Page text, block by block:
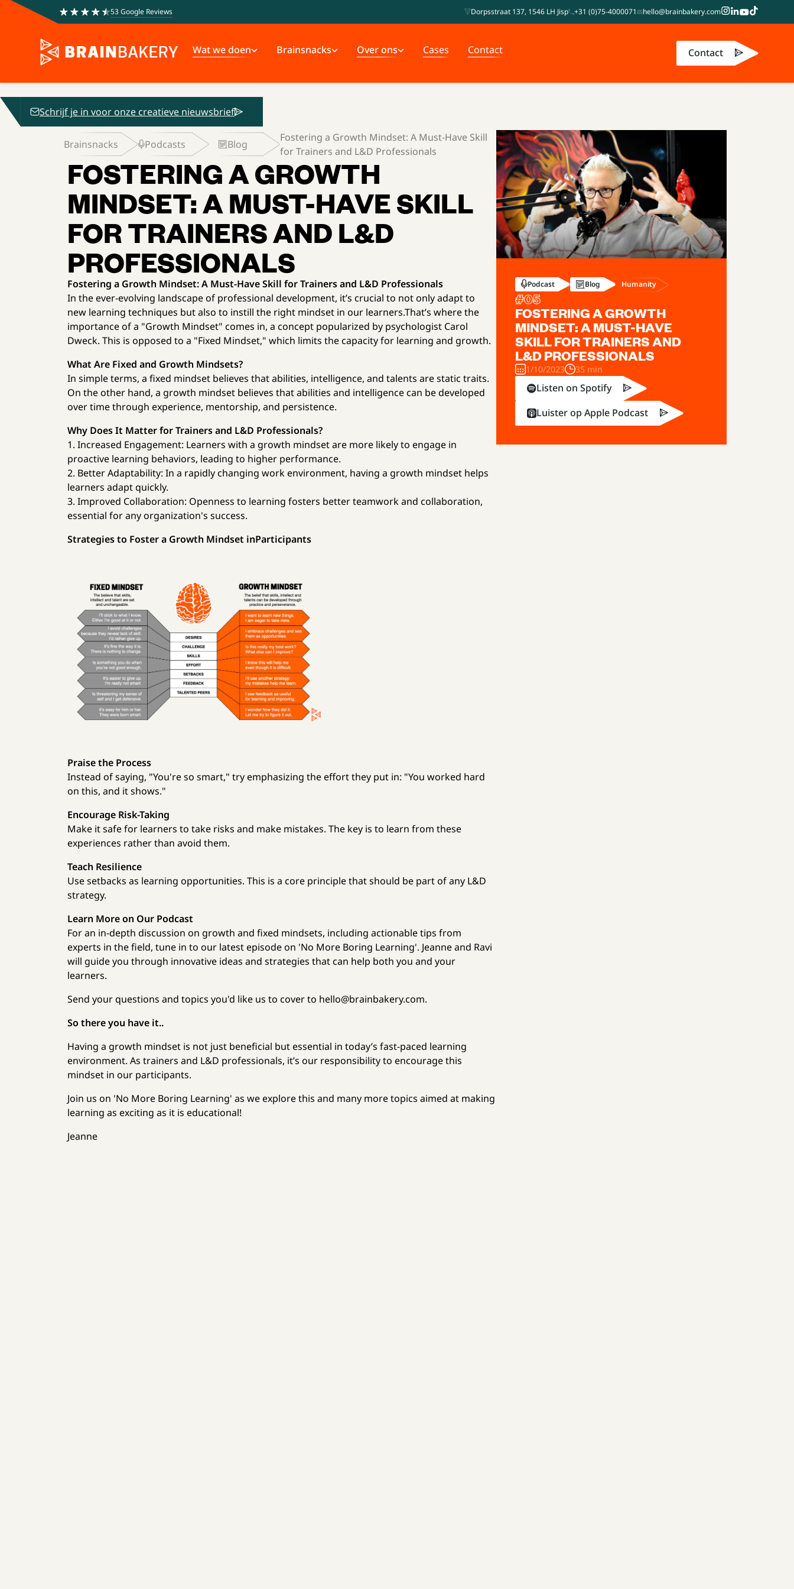
53 Google Reviews Dorpsstraat 137, 1546 LH Jisp +31 (0)75-4000071 hello@brainbakery.com
Wat we doen Brainsnacks Over ons Cases Contact Contact
Schrijf je in voor onze creatieve nieuwsbrief
Brainsnacks Podcasts Blog
Fostering a Growth Mindset: A Must-Have Skill
for Trainers and L&D Professionals
FOSTERING A GROWTH
MINDSET: A MUST-HAVE SKILL
FOR TRAINERS AND L&D
PROFESSIONALS
Fostering a Growth Mindset: A Must-Have Skill for Trainers and L&D Professionals
In the ever-evolving landscape of professional development, it’s crucial to not only adapt to
new learning techniques but also to instill the right mindset in our learners.That’s where the
importance of a "Growth Mindset" comes in, a concept popularized by psychologist Carol
Dweck. This is opposed to a "Fixed Mindset," which limits the capacity for learning and growth.
What Are Fixed and Growth Mindsets?
In simple terms, a fixed mindset believes that abilities, intelligence, and talents are static traits.
On the other hand, a growth mindset believes that abilities and intelligence can be developed
over time through experience, mentorship, and persistence.
Why Does It Matter for Trainers and L&D Professionals?
1. Increased Engagement: Learners with a growth mindset are more likely to engage in
proactive learning behaviors, leading to higher performance.
2. Better Adaptability: In a rapidly changing work environment, having a growth mindset helps
learners adapt quickly.
3. Improved Collaboration: Openness to learning fosters better teamwork and collaboration,
essential for any organization's success.
Strategies to Foster a Growth Mindset inParticipants
Praise the Process
Instead of saying, "You're so smart," try emphasizing the effort they put in: "You worked hard
on this, and it shows."
Encourage Risk-Taking
Make it safe for learners to take risks and make mistakes. The key is to learn from these
experiences rather than avoid them.
Teach Resilience
Use setbacks as learning opportunities. This is a core principle that should be part of any L&D
strategy.
Learn More on Our Podcast
For an in-depth discussion on growth and fixed mindsets, including actionable tips from
experts in the field, tune in to our latest episode on 'No More Boring Learning'. Jeanne and Ravi
will guide you through innovative ideas and strategies that can help both you and your
learners.
Send your questions and topics you'd like us to cover to hello@brainbakery.com.
So there you have it..
Having a growth mindset is not just beneficial but essential in today’s fast-paced learning
environment. As trainers and L&D professionals, it’s our responsibility to encourage this
mindset in our participants.
Join us on 'No More Boring Learning' as we explore this and many more topics aimed at making
learning as exciting as it is educational!
Jeanne
Podcast Blog Humanity
#05
FOSTERING A GROWTH
MINDSET: A MUST-HAVE
SKILL FOR TRAINERS AND
L&D PROFESSIONALS
1/10/2023 35 min
Listen on Spotify
Luister op Apple Podcast